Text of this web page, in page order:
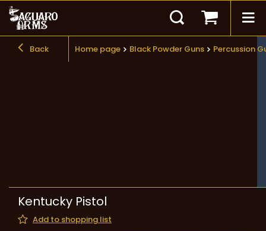
Back Home page Black Powder Guns Percussion
Kentucky Pistol
Add to shopping list